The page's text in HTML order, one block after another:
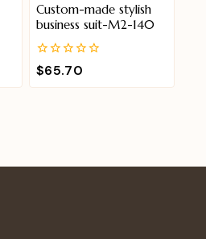
Custom-made stylish
business suit-M2-140
0
out
of
$65.70